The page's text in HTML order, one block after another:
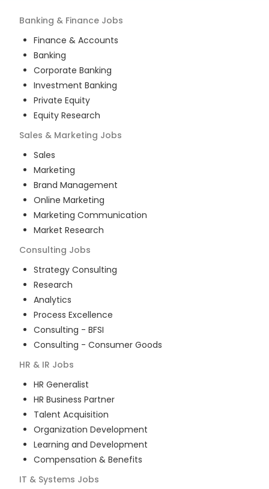
Banking & Finance Jobs
Finance & Accounts
Banking
Corporate Banking
Investment Banking
Private Equity
Equity Research
Sales & Marketing Jobs
Sales
Marketing
Brand Management
Online Marketing
Marketing Communication
Market Research
Consulting Jobs
Strategy Consulting
Research
Analytics
Process Excellence
Consulting - BFSI
Consulting - Consumer Goods
HR & IR Jobs
HR Generalist
HR Business Partner
Talent Acquisition
Organization Development
Learning and Development
Compensation & Benefits
IT & Systems Jobs